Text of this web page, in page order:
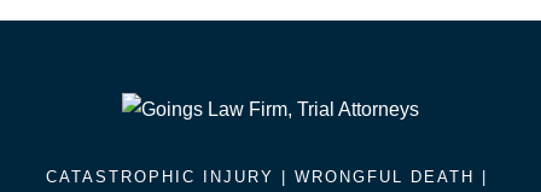
CATASTROPHIC INJURY | WRONGFUL DEATH